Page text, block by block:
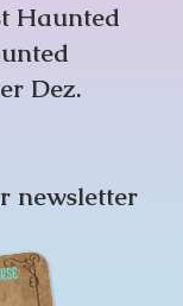
Haunted
Dez.
newsletter